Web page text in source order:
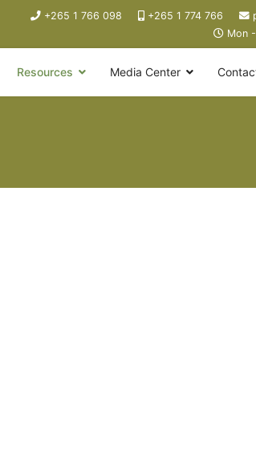
+265 1 766 098 +265 1 774 766
Mon
Resources Media Center